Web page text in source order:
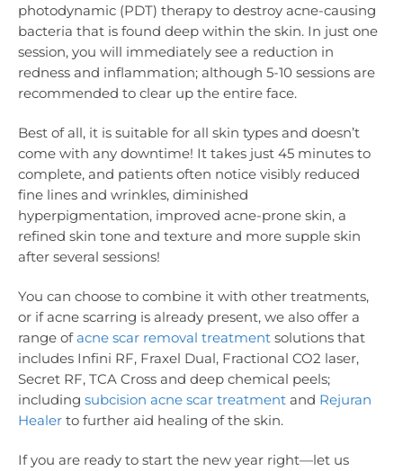
photodynamic (PDT) therapy to destroy acne-causing
bacteria that is found deep within the skin. In just one
session, you will immediately see a reduction in
redness and inflammation; although 5-10 sessions are
recommended to clear up the entire face.
Best of all, it is suitable for all skin types and doesn’t
come with any downtime! It takes just 45 minutes to
complete, and patients often notice visibly reduced
fine lines and wrinkles, diminished
hyperpigmentation, improved acne-prone skin, a
refined skin tone and texture and more supple skin
after several sessions!
You can choose to combine it with other treatments,
or if acne scarring is already present, we also offer a
range ofacne scar removal treatment solutions that
includes Infini RF, Fraxel Dual, Fractional CO2 laser,
Secret RF, TCA Cross and deep chemical peels;
including subcision acne scar treatment and Rejuran
Healer to further aid healing of the skin.
If you are ready to start the new year right—let us